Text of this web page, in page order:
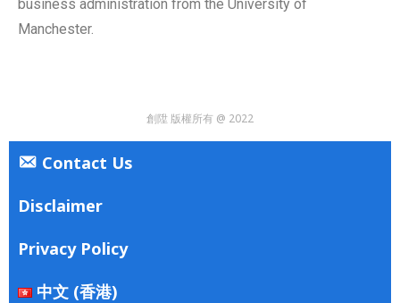
business administration from the University of
Manchester.
創陞 版權所有 @ 2022
Contact Us
Disclaimer
Privacy Policy
中文 (香港)